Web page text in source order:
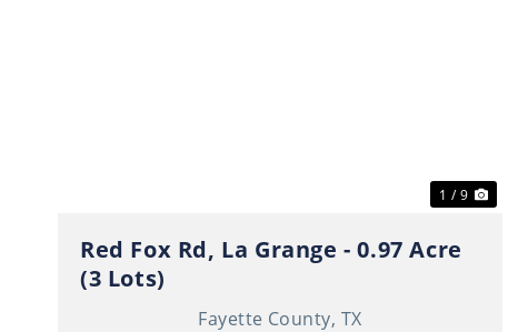
1 / 9
Red Fox Rd, La Grange - 0.97 Acre
(3 Lots)
Fayette County, TX